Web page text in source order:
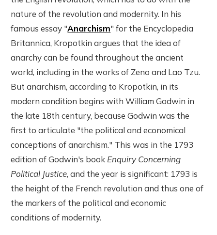
nature of the revolution and modernity. In his
famous essay "Anarchism" for the Encyclopedia
Britannica, Kropotkin argues that the idea of
anarchy can be found throughout the ancient
world, including in the works of Zeno and Lao Tzu.
But anarchism, according to Kropotkin, in its
modern condition begins with William Godwin in
the late 18th century, because Godwin was the
first to articulate "the political and economical
conceptions of anarchism." This was in the 1793
edition of Godwin's book Enquiry Concerning
Political Justice, and the year is significant: 1793 is
the height of the French revolution and thus one of
the markers of the political and economic
conditions of modernity.